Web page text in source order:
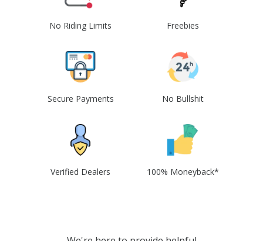
No Riding Limits Freebies
Secure Payments No Bullshit
Verified Dealers 100% Moneyback*